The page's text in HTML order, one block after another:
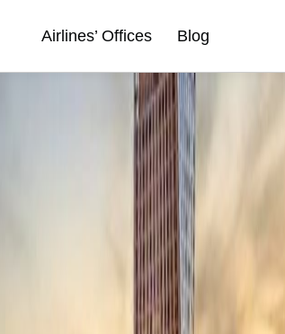
Airlines’ Offices Blog